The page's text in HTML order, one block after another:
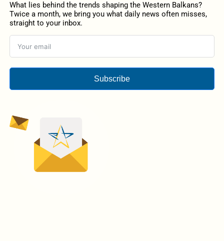
What lies behind the trends shaping the Western Balkans?
Twice a month, we bring you what daily news often misses,
straight to your inbox.
Subscribe